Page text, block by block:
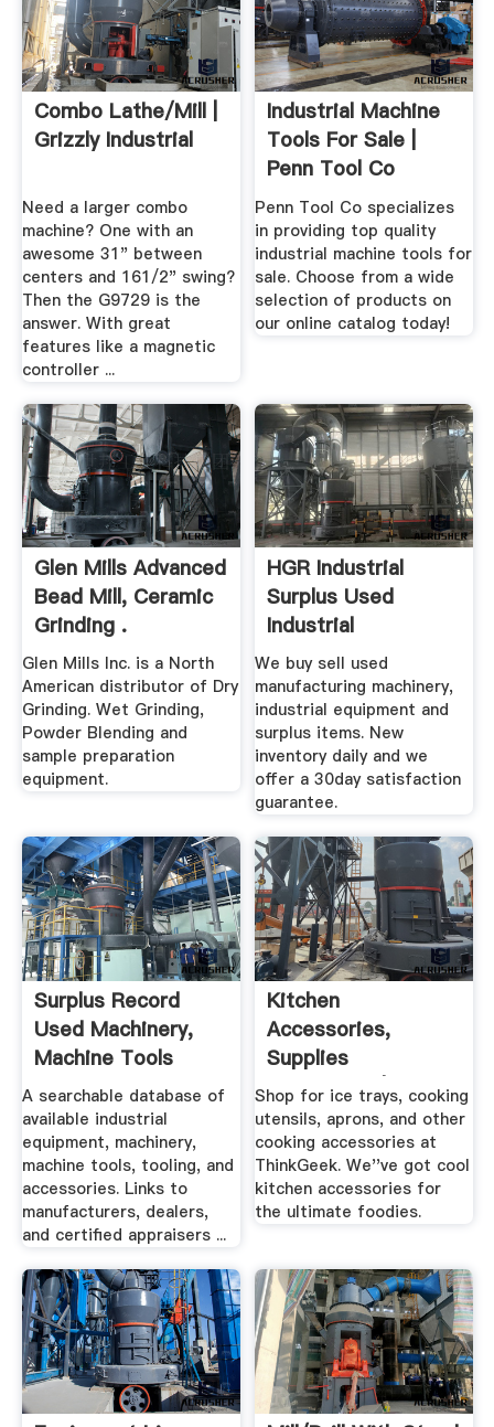
Combo Lathe/Mill |
Grizzly Industrial
Need a larger combo
machine? One with an
awesome 31" between
centers and 161/2" swing?
Then the G9729 is the
answer. With great
features like a magnetic
controller ...
Industrial Machine
Tools For Sale |
Penn Tool Co
Penn Tool Co specializes
in providing top quality
industrial machine tools for
sale. Choose from a wide
selection of products on
our online catalog today!
Glen Mills Advanced
Bead Mill, Ceramic
Grinding .
Glen Mills Inc. is a North
American distributor of Dry
Grinding. Wet Grinding,
Powder Blending and
sample preparation
equipment.
HGR Industrial
Surplus Used
Industrial
Equipment For Sale
We buy sell used
manufacturing machinery,
industrial equipment and
surplus items. New
inventory daily and we
offer a 30day satisfaction
guarantee.
Surplus Record
Used Machinery,
Machine Tools
Used ...
A searchable database of
available industrial
equipment, machinery,
machine tools, tooling, and
accessories. Links to
manufacturers, dealers,
and certified appraisers ...
Kitchen
Accessories,
Supplies
Dinnerware |
ThinkGeek
Shop for ice trays, cooking
utensils, aprons, and other
cooking accessories at
ThinkGeek. We''ve got cool
kitchen accessories for
the ultimate foodies.